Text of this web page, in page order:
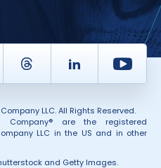
Thread LinkedIn
LLC. All Rights Reserved.
Company® are the registered
LLC in the US and in other
and Getty Images.